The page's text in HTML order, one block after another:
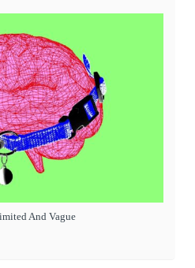
And Vague